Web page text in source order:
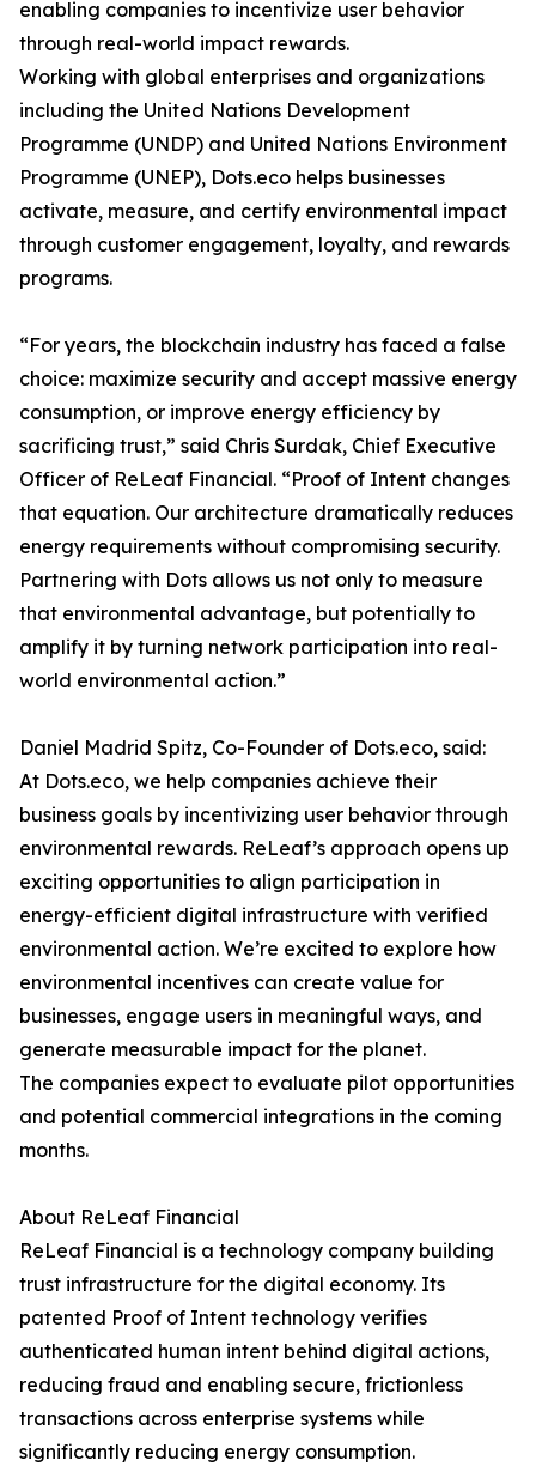
enabling companies to incentivize user behavior
through real-world impact rewards.
Working with global enterprises and organizations
including the United Nations Development
Programme (UNDP) and United Nations Environment
Programme (UNEP), Dots.eco helps businesses
activate, measure, and certify environmental impact
through customer engagement, loyalty, and rewards
programs.
“For years, the blockchain industry has faced a false
choice: maximize security and accept massive energy
consumption, or improve energy efficiency by
sacrificing trust,” said Chris Surdak, Chief Executive
Officer of ReLeaf Financial. “Proof of Intent changes
that equation. Our architecture dramatically reduces
energy requirements without compromising security.
Partnering with Dots allows us not only to measure
that environmental advantage, but potentially to
amplify it by turning network participation into real-
world environmental action.”
Daniel Madrid Spitz, Co-Founder of Dots.eco, said:
At Dots.eco, we help companies achieve their
business goals by incentivizing user behavior through
environmental rewards. ReLeaf’s approach opens up
exciting opportunities to align participation in
energy-efficient digital infrastructure with verified
environmental action. We’re excited to explore how
environmental incentives can create value for
businesses, engage users in meaningful ways, and
generate measurable impact for the planet.
The companies expect to evaluate pilot opportunities
and potential commercial integrations in the coming
months.
About ReLeaf Financial
ReLeaf Financial is a technology company building
trust infrastructure for the digital economy. Its
patented Proof of Intent technology verifies
authenticated human intent behind digital actions,
reducing fraud and enabling secure, frictionless
transactions across enterprise systems while
significantly reducing energy consumption.